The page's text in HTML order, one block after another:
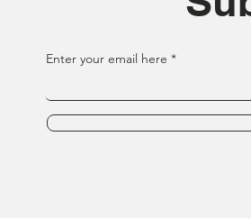
Enter your email here